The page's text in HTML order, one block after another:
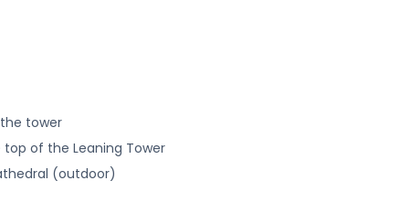
tower
of the Leaning Tower
(outdoor)